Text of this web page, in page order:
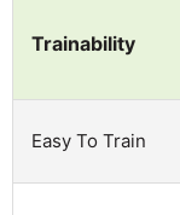
Trainability
Easy To Train